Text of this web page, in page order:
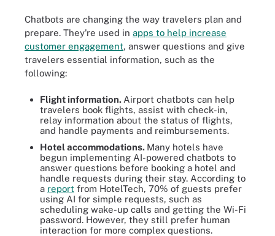
Chatbots are changing the way travelers plan and
prepare. They're used in apps to help increase
customer engagement, answer questions and give
travelers essential information, such as the
following:
Flight information. Airport chatbots can help
travelers book flights, assist with check-in,
relay information about the status of flights,
and handle payments and reimbursements.
Hotel accommodations. Many hotels have
begun implementing AI-powered chatbots to
answer questions before booking a hotel and
handle requests during their stay. According to
a report from HotelTech, 70% of guests prefer
using AI for simple requests, such as
scheduling wake-up calls and getting the Wi-Fi
password. However, they still prefer human
interaction for more complex questions.